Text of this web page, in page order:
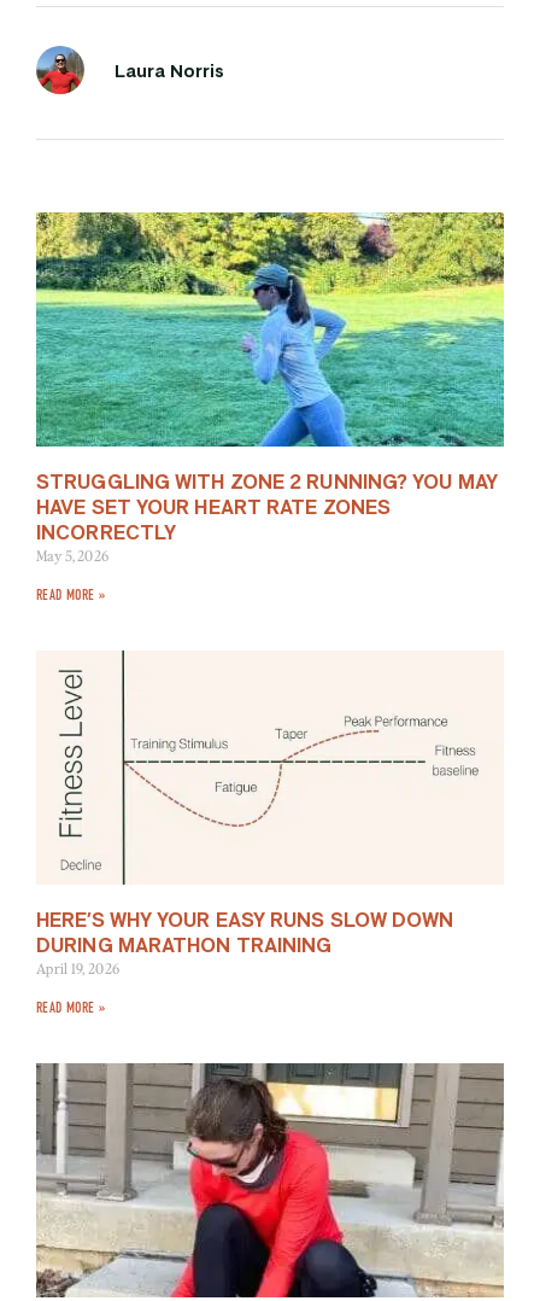
Laura Norris
STRUGGLING WITH ZONE 2 RUNNING? YOU MAY
HAVE SET YOUR HEART RATE ZONES
INCORRECTLY
May 5, 2026
READ MORE »
HERE’S WHY YOUR EASY RUNS SLOW DOWN
DURING MARATHON TRAINING
April 19, 2026
READ MORE »